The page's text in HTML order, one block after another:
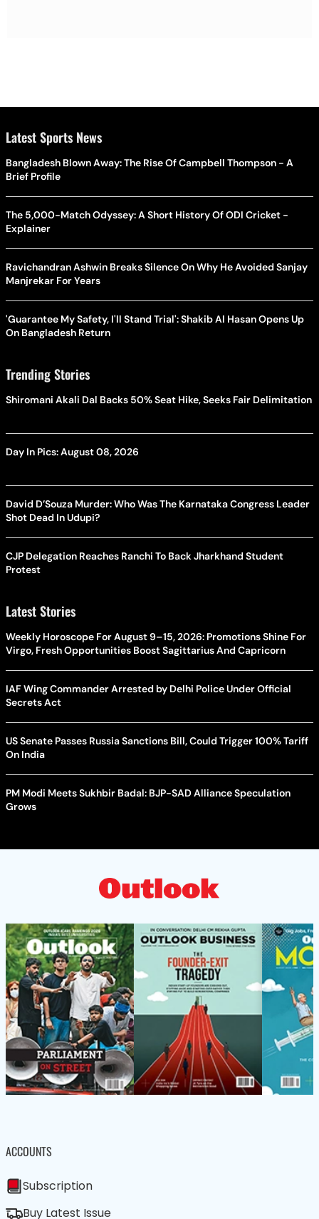
Latest Sports News
Bangladesh Blown Away: The Rise Of Campbell Thompson - A
Brief Profile
The 5,000-Match Odyssey: A Short History Of ODI Cricket -
Explainer
Ravichandran Ashwin Breaks Silence On Why He Avoided Sanjay
Manjrekar For Years
'Guarantee My Safety, I'll Stand Trial': Shakib Al Hasan Opens Up
On Bangladesh Return
Trending Stories
Shiromani Akali Dal Backs 50% Seat Hike, Seeks Fair Delimitation
Day In Pics: August 08, 2026
David D’Souza Murder: Who Was The Karnataka Congress Leader
Shot Dead In Udupi?
CJP Delegation Reaches Ranchi To Back Jharkhand Student
Protest
Latest Stories
Weekly Horoscope For August 9–15, 2026: Promotions Shine For
Virgo, Fresh Opportunities Boost Sagittarius And Capricorn
IAF Wing Commander Arrested by Delhi Police Under Official
Secrets Act
US Senate Passes Russia Sanctions Bill, Could Trigger 100% Tariff
On India
PM Modi Meets Sukhbir Badal: BJP-SAD Alliance Speculation
Grows
ACCOUNTS
Subscription
Buy Latest Issue